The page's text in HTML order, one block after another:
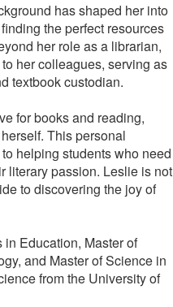
has shaped her into
the perfect resources
her role as a librarian,
her colleagues, serving as
textbook custodian.
for books and reading,
This personal
helping students who need
literary passion. Leslie is not
to discovering the joy of
Education, Master of
and Master of Science in
from the University of